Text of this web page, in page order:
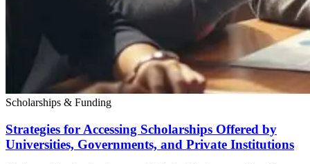
Scholarships & Funding
Strategies for Accessing Scholarships Offered by
Universities, Governments, and Private Institutions